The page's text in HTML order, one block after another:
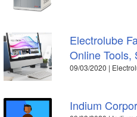
Electrolube
Online Tools,
09/03/2020 |
Indium